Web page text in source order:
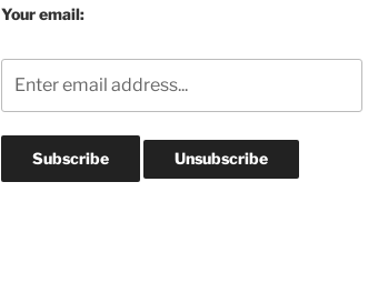
Your email: